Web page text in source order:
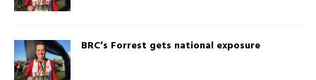
BRC’s Forrest gets national exposure